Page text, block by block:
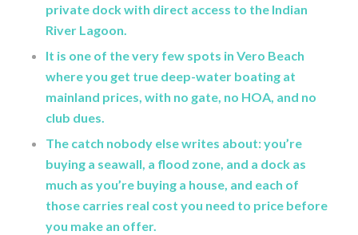
private dock with direct access to the Indian
River Lagoon.
It is one of the very few spots in Vero Beach
where you get true deep-water boating at
mainland prices, with no gate, no HOA, and no
club dues.
The catch nobody else writes about: you’re
buying a seawall, a flood zone, and a dock as
much as you’re buying a house, and each of
those carries real cost you need to price before
you make an offer.